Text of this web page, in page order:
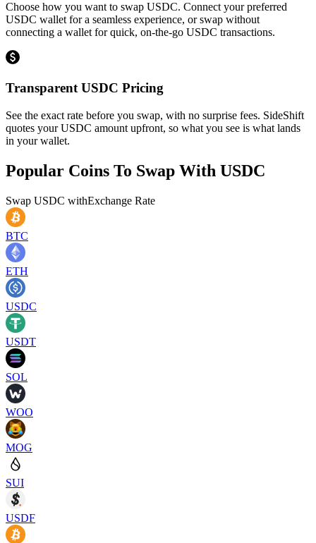
Choose how you want to swap USDC. Connect your preferred
USDC wallet for a seamless experience, or swap without
connecting a wallet for quick, on-the-go USDC transactions.
Transparent USDC Pricing
See the exact rate before you swap, with no surprise fees. SideShift
quotes your USDC amount upfront, so what you see is what lands
in your wallet.
Popular Coins To Swap With USDC
Swap USDC withExchange Rate
BTC
ETH
USDC
USDT
SOL
WOO
MOG
SUI
USDF